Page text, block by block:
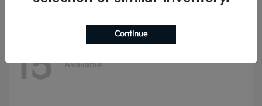
15 Available
Continue